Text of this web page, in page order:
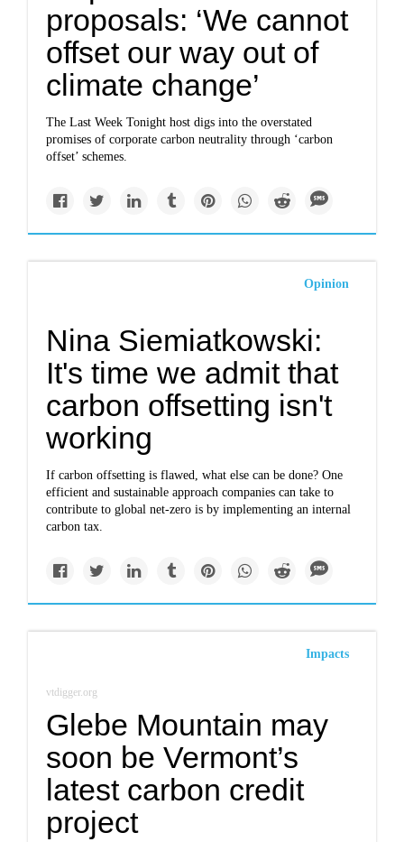
proposals: ‘We cannot
offset our way out of
climate change’
The Last Week Tonight host digs into the overstated
promises of corporate carbon neutrality through ‘carbon
offset’ schemes.
Opinion
Nina Siemiatkowski:
It's time we admit that
carbon offsetting isn't
working
If carbon offsetting is flawed, what else can be done? One
efficient and sustainable approach companies can take to
contribute to global net-zero is by implementing an internal
carbon tax.
Impacts
vtdigger.org
Glebe Mountain may
soon be Vermont’s
latest carbon credit
project